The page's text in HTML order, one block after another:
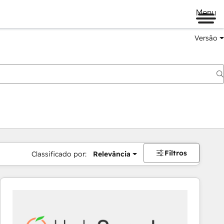
Menu
Versão
Classificado por: Relevância Filtros